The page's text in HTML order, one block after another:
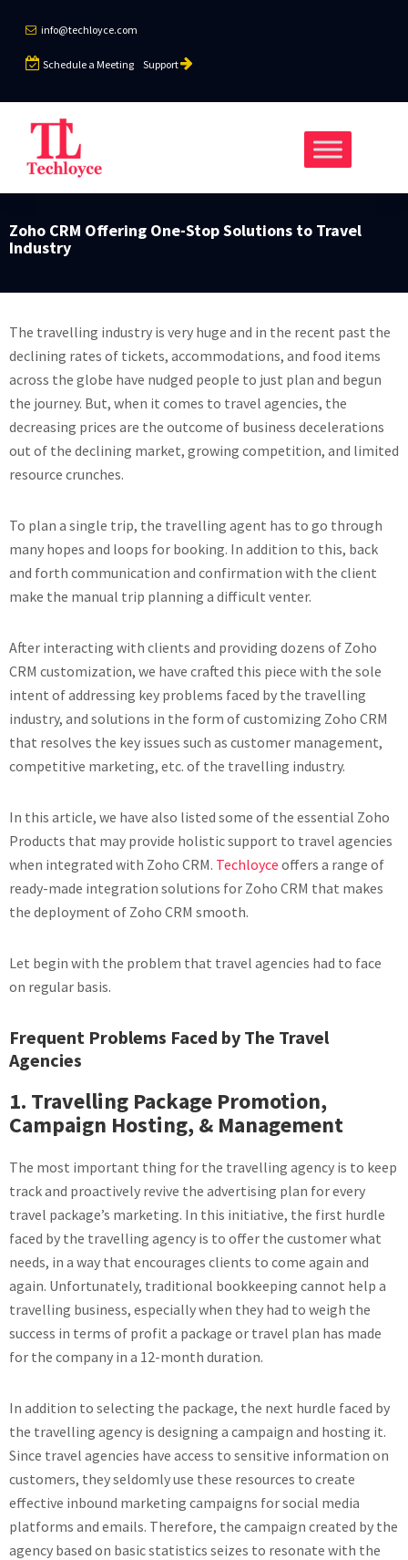
info@techloyce.com
Schedule a Meeting Support
Zoho CRM Offering One-Stop Solutions to Travel
Industry
The travelling industry is very huge and in the recent past the
declining rates of tickets, accommodations, and food items
across the globe have nudged people to just plan and begun
the journey. But, when it comes to travel agencies, the
decreasing prices are the outcome of business decelerations
out of the declining market, growing competition, and limited
resource crunches.
To plan a single trip, the travelling agent has to go through
many hopes and loops for booking. In addition to this, back
and forth communication and confirmation with the client
make the manual trip planning a difficult venter.
After interacting with clients and providing dozens of Zoho
CRM customization, we have crafted this piece with the sole
intent of addressing key problems faced by the travelling
industry, and solutions in the form of customizing Zoho CRM
that resolves the key issues such as customer management,
competitive marketing, etc. of the travelling industry.
In this article, we have also listed some of the essential Zoho
Products that may provide holistic support to travel agencies
when integrated with Zoho CRM. Techloyce offers a range of
ready-made integration solutions for Zoho CRM that makes
the deployment of Zoho CRM smooth.
Let begin with the problem that travel agencies had to face
on regular basis.
Frequent Problems Faced by The Travel
Agencies
1. Travelling Package Promotion,
Campaign Hosting, & Management
The most important thing for the travelling agency is to keep
track and proactively revive the advertising plan for every
travel package’s marketing. In this initiative, the first hurdle
faced by the travelling agency is to offer the customer what
needs, in a way that encourages clients to come again and
again. Unfortunately, traditional bookkeeping cannot help a
travelling business, especially when they had to weigh the
success in terms of profit a package or travel plan has made
for the company in a 12-month duration.
In addition to selecting the package, the next hurdle faced by
the travelling agency is designing a campaign and hosting it.
Since travel agencies have access to sensitive information on
customers, they seldomly use these resources to create
effective inbound marketing campaigns for social media
platforms and emails. Therefore, the campaign created by the
agency based on basic statistics seizes to resonate with the